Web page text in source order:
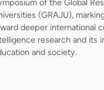
of the Global
(GRAJU),
deeper international
research and its
and society.